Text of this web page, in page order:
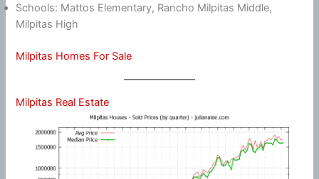
Schools: Mattos Elementary, Rancho Milpitas Middle,
Milpitas High
Milpitas Homes For Sale
Milpitas Real Estate